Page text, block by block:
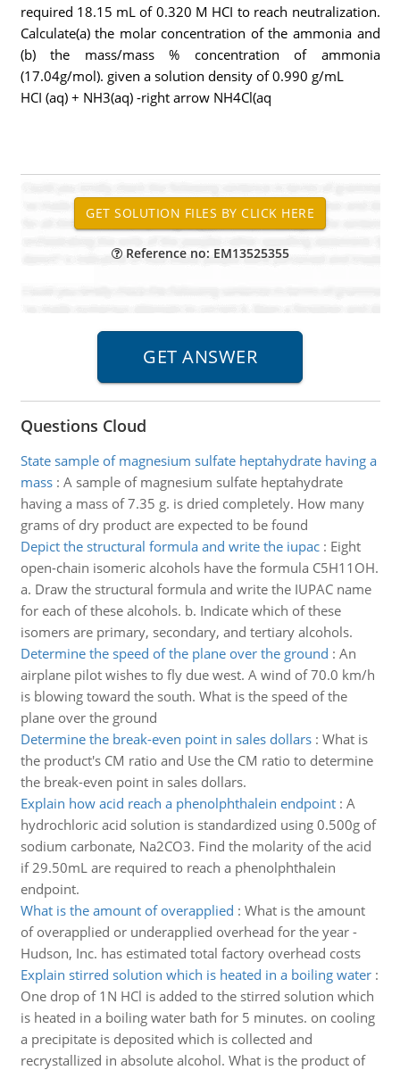
required 18.15 mL of 0.320 M HCI to reach neutralization.
Calculate(a) the molar concentration of the ammonia and
(b) the mass/mass % concentration of ammonia
(17.04g/mol). given a solution density of 0.990 g/mL
HCI (aq) + NH3(aq) -right arrow NH4Cl(aq
Reference no: EM13525355
Questions Cloud
State sample of magnesium sulfate heptahydrate having a
mass: A sample of magnesium sulfate heptahydrate
having a mass of 7.35 g. is dried completely. How many
grams of dry product are expected to be found
Depict the structural formula and write the iupac: Eight
open-chain isomeric alcohols have the formula C5H11OH.
a. Draw the structural formula and write the IUPAC name
for each of these alcohols. b. Indicate which of these
isomers are primary, secondary, and tertiary alcohols.
Determine the speed of the plane over the ground : An
airplane pilot wishes to fly due west. A wind of 70.0 km/h
is blowing toward the south. What is the speed of the
plane over the ground
Determine the break-even point in sales dollars: What is
the product's CM ratio and Use the CM ratio to determine
the break-even point in sales dollars.
Explain how acid reach a phenolphthalein endpoint: A
hydrochloric acid solution is standardized using 0.500g of
sodium carbonate, Na2CO3. Find the molarity of the acid
if 29.50mL are required to reach a phenolphthalein
endpoint.
What is the amount of overapplied : What is the amount
of overapplied or underapplied overhead for the year -
Hudson, Inc. has estimated total factory overhead costs
Explain stirred solution which is heated in a boiling water:
One drop of 1N HCl is added to the stirred solution which
is heated in a boiling water bath for 5 minutes. on cooling
a precipitate is deposited which is collected and
recrystallized in absolute alcohol. What is the product of